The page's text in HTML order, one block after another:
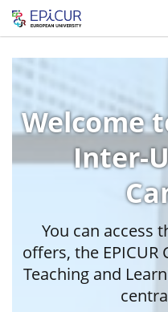
Welcome
Inter-
You can access
offers, the
Teaching and